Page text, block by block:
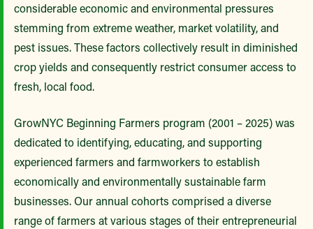
considerable economic and environmental pressures
stemming from extreme weather, market volatility, and
pest issues. These factors collectively result in diminished
crop yields and consequently restrict consumer access to
fresh, local food.
GrowNYC Beginning Farmers program (2001 – 2025) was
dedicated to identifying, educating, and supporting
experienced farmers and farmworkers to establish
economically and environmentally sustainable farm
businesses. Our annual cohorts comprised a diverse
range of farmers at various stages of their entrepreneurial